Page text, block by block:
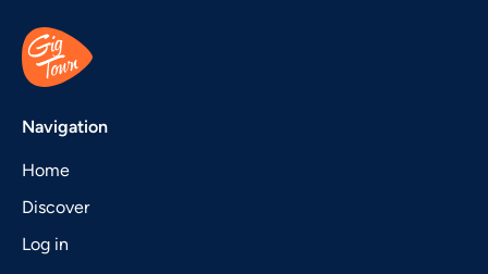
Navigation
Home
Discover
Log in